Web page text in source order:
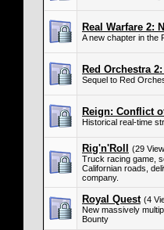
Real Warfare 2:
A new chapter in the
Red Orchestra
Sequel to Red
Reign: Conflict
Historical real-time
Rig'n'Roll
(29
Truck racing game,
Californian roads,
company.
Royal Quest (4
New massively
Bounty